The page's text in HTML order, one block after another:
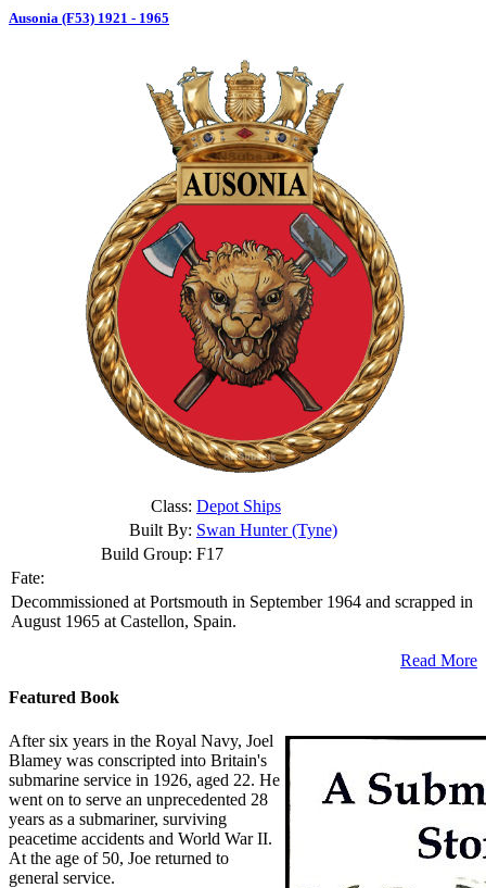
Ausonia (F53) 1921 - 1965
Class: Depot Ships
Built By: Swan Hunter (Tyne)
Build Group: F17
Fate:
Decommissioned at Portsmouth in September 1964 and scrapped in
August 1965 at Castellon, Spain.
Read More
Featured Book
After six years in the Royal Navy, Joel
Blamey was conscripted into Britain's
submarine service in 1926, aged 22. He
went on to serve an unprecedented 28
years as a submariner, surviving
peacetime accidents and World War II.
At the age of 50, Joe returned to
general service.